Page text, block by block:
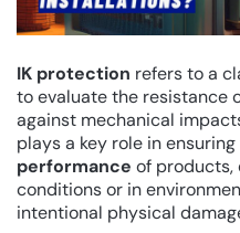
IK protection refers to a
to evaluate the resistance
against mechanical
plays a key role in
performance of products,
conditions or in
intentional physical